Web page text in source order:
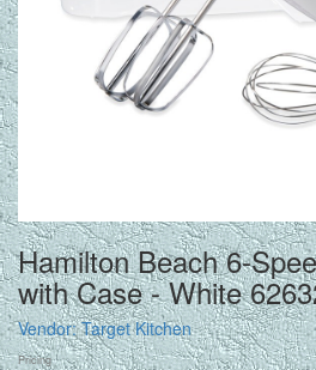
Hamilton Beach 6-
with Case - White
Vendor:Target Kitchen
Pricing